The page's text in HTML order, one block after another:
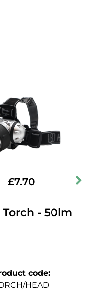
£7.70
Torch - 50lm
code:
HEAD